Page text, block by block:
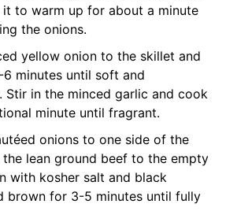
it to warm up for about a minute
the onions.
yellow onion to the skillet and
minutes until soft and
Stir in the minced garlic and cook
minute until fragrant.
onions to one side of the
lean ground beef to the empty
with kosher salt and black
brown for 3-5 minutes until fully